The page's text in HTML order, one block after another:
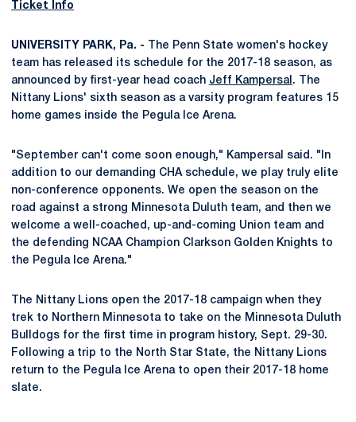
Ticket Info
UNIVERSITY PARK, Pa. - The Penn State women's hockey
team has released its schedule for the 2017-18 season, as
announced by first-year head coach Jeff Kampersal . The
Nittany Lions' sixth season as a varsity program features 15
home games inside the Pegula Ice Arena.
"September can't come soon enough," Kampersal said. "In
addition to our demanding CHA schedule, we play truly elite
non-conference opponents. We open the season on the
road against a strong Minnesota Duluth team, and then we
welcome a well-coached, up-and-coming Union team and
the defending NCAA Champion Clarkson Golden Knights to
the Pegula Ice Arena."
The Nittany Lions open the 2017-18 campaign when they
trek to Northern Minnesota to take on the Minnesota Duluth
Bulldogs for the first time in program history, Sept. 29-30.
Following a trip to the North Star State, the Nittany Lions
return to the Pegula Ice Arena to open their 2017-18 home
slate.